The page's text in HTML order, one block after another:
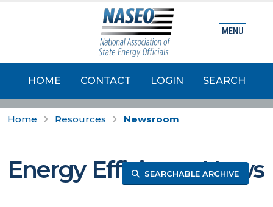
HOME CONTACT LOGIN SEARCH
MENU
Home Resources Newsroom
Energy Efficiency News
SEARCHABLE ARCHIVE